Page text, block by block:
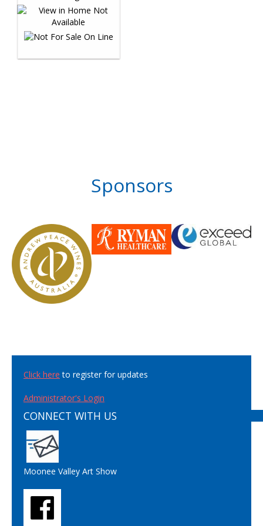
Sponsors
Click here to register for updates
Administrator's Login
CONNECT WITH US
Moonee Valley Art Show